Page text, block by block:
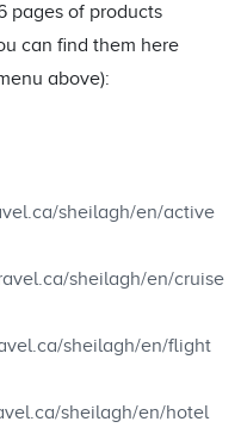
pages of products
can find them here
above):
sheilagh/en/active
sheilagh/en/cruise
sheilagh/en/flight
sheilagh/en/hotel